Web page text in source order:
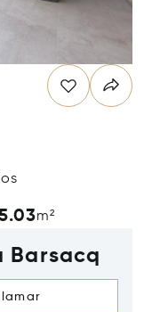
m²
Barsacq